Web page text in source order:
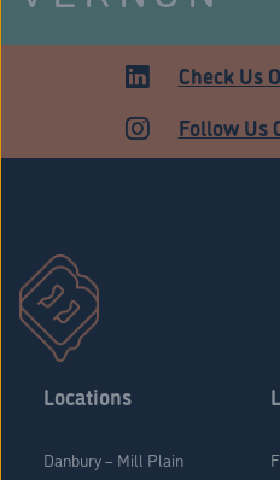
ADULTCheck Us
Follow Us
Locations
Danbury – Mill Plain